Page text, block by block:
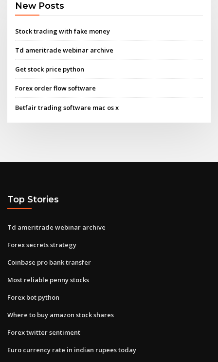
New Posts
Stock trading with fake money
Td ameritrade webinar archive
Get stock price python
Forex order flow software
Betfair trading software mac os x
Top Stories
Td ameritrade webinar archive
Forex secrets strategy
Coinbase pro bank transfer
Most reliable penny stocks
Forex bot python
Where to buy amazon stock shares
Forex twitter sentiment
Euro currency rate in indian rupees today